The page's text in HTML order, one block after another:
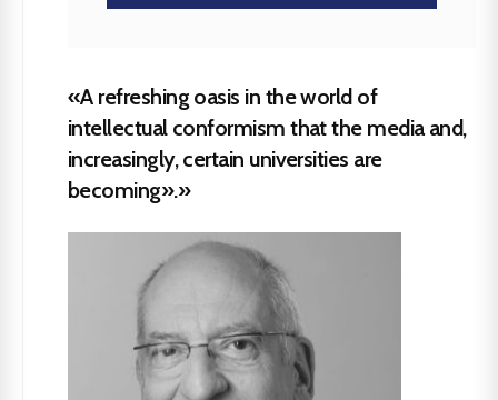
«A refreshing oasis in the world of
intellectual conformism that the media and,
increasingly, certain universities are
becoming».»